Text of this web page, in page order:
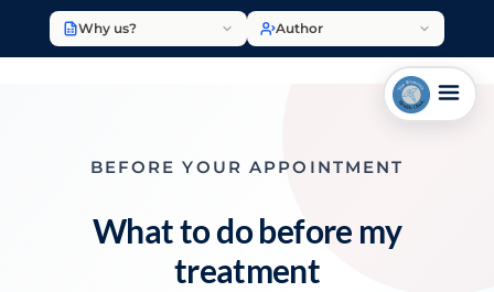
Why us? Author
BEFORE YOUR APPOINTMENT
What to do before my
treatment